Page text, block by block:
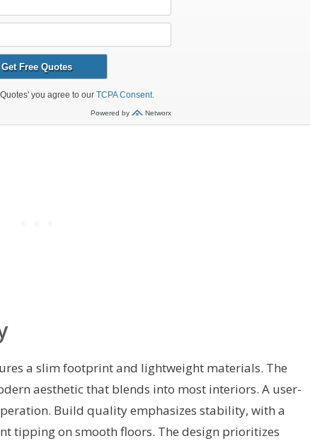
a slim footprint and lightweight materials. The
aesthetic that blends into most interiors. A user-
Build quality emphasizes stability, with a
tipping on smooth floors. The design prioritizes